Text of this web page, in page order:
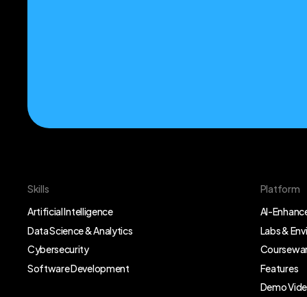
Skills
Artificial Intelligence
Data Science & Analytics
Cybersecurity
Software Development
Platform
AI-
Labs &
Features
Demo